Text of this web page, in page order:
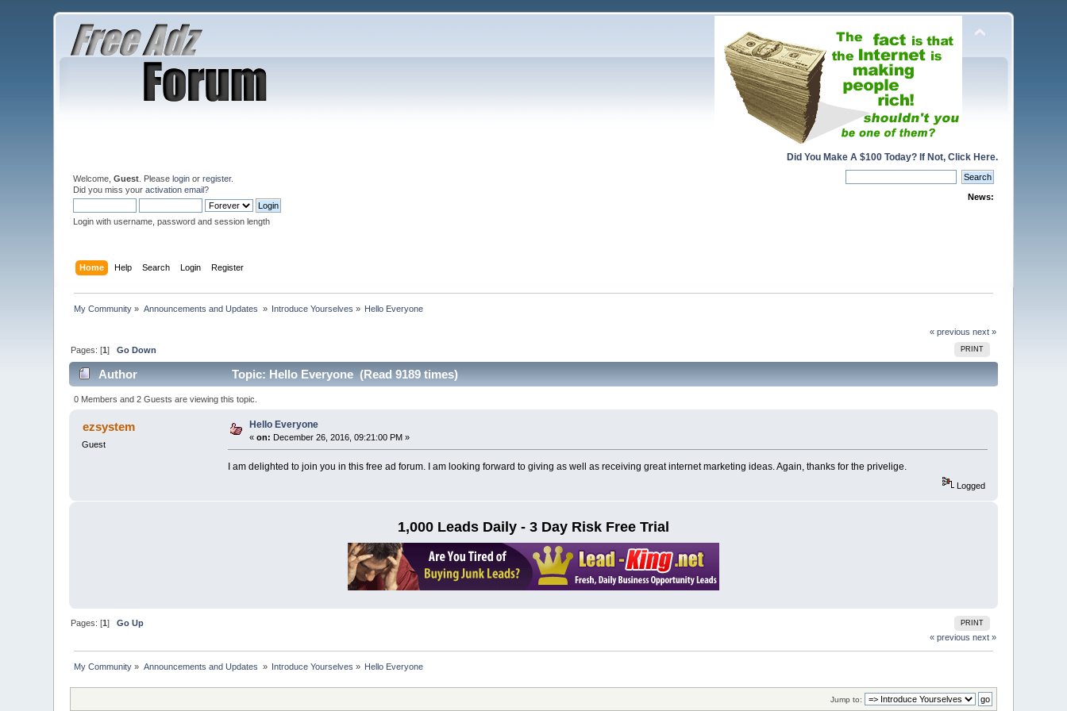
Did You Make A $100 Today? If Not, Click Here.
Welcome,Guest . Pleaselogin orregister.
Did you miss youractivation email?
Login with username, password and session length
News:
Home Help Search Login Register
My Community » Announcements and Updates » Introduce Yourselves » Hello Everyone
« previous next »
PRINT
Pages: [1]Go Down
Author Topic: Hello Everyone (Read 9189 times)
0 Members and 2 Guests are viewing this topic.
ezsystem
Guest
Hello Everyone
«on: December 26, 2016, 09:21:00 PM »
I am delighted to join you in this free ad forum. I am looking forward to giving as well as receiving great internet marketing ideas. Again, thanks for the privelige.
Logged
1,000 Leads Daily - 3 Day Risk Free Trial
PRINT
Pages: [1]Go Up
« previous next »
My Community » Announcements and Updates » Introduce Yourselves » Hello Everyone
Jump to: